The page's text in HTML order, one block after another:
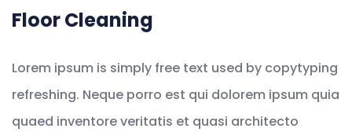
Floor Cleaning
Lorem ipsum is simply free text used by copytyping
refreshing. Neque porro est qui dolorem ipsum quia
quaed inventore veritatis et quasi architecto